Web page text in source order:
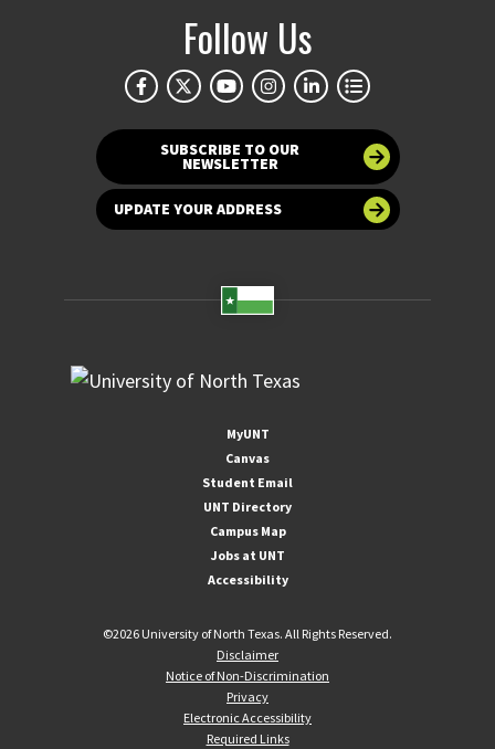
Follow Us
SUBSCRIBE TO OUR
NEWSLETTER
UPDATE YOUR ADDRESS
MyUNT
Canvas
Student Email
UNT Directory
Campus Map
Jobs at UNT
Accessibility
©2026 University of North Texas. All Rights Reserved.
Disclaimer
Notice of Non-Discrimination
Privacy
Electronic Accessibility
Required Links